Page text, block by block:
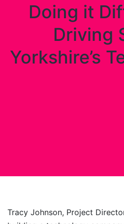
Doing it
Driving
Yorkshire’s
Tracy Johnson, Project